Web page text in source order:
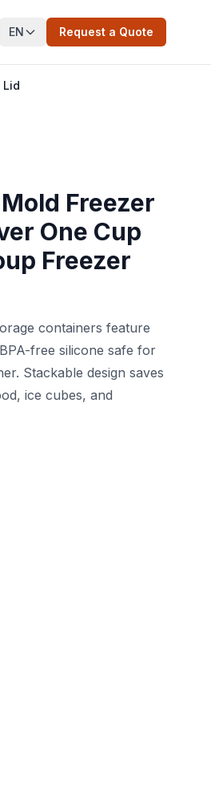
EN Request a Quote
Lid
Freezer
One Cup
Freezer
containers feature
free silicone safe for
Stackable design saves
ice cubes, and